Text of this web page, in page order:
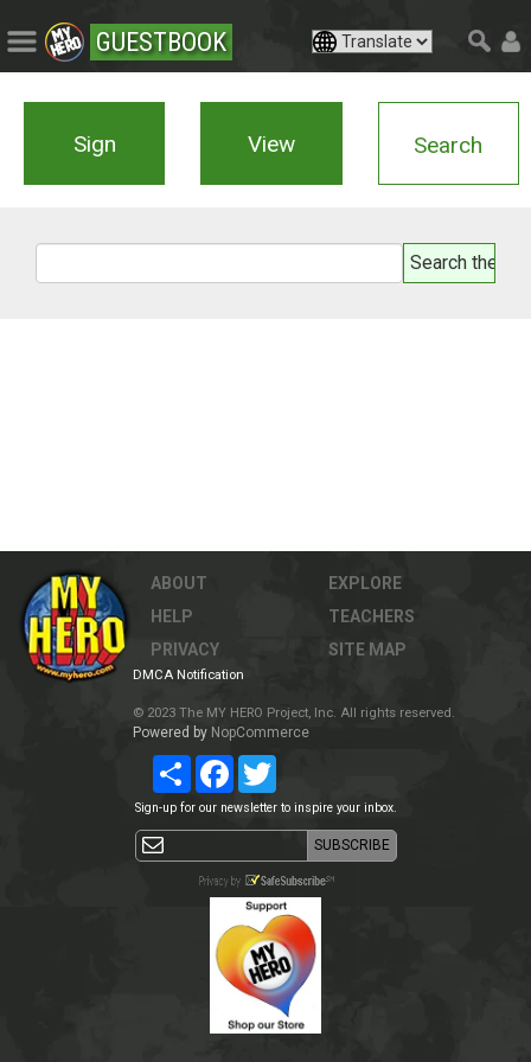
GUESTBOOK
Sign View Search
ABOUT
HELP
PRIVACY
EXPLORE
TEACHERS
SITE MAP
DMCA Notification
© 2023 The MY HERO Project, Inc. All rights reserved.
Powered by NopCommerce
Share Facebook
Sign-up for our newsletter to inspire your inbox.